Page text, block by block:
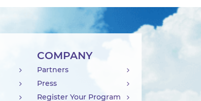
COMPANY
Partners
Press
Register Your Program